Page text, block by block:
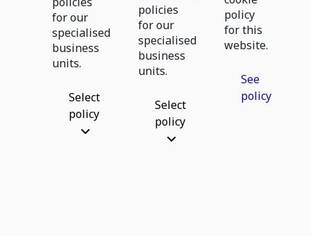
for our
specialised
business
units.
Select
policy
policies
for our
specialised
business
units.
Select
policy
policy
for this
website.
See
policy